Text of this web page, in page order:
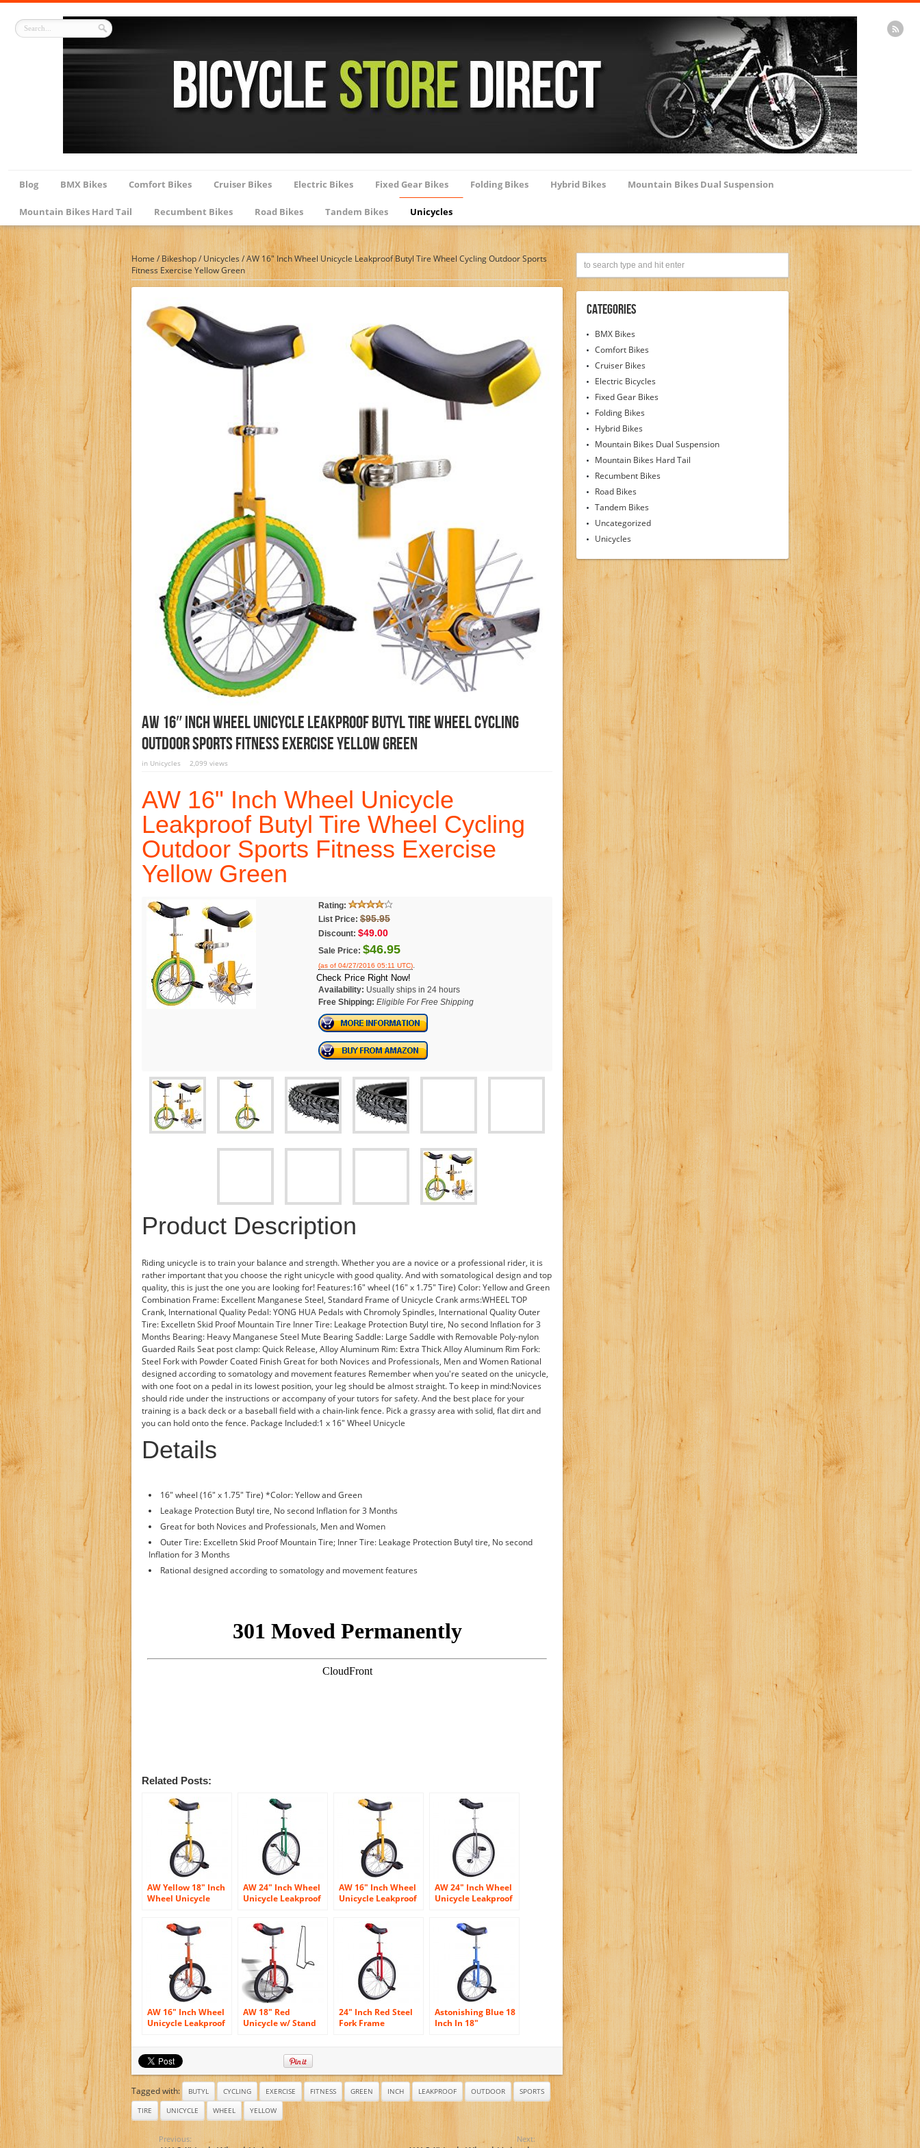
Blog BMX Bikes Comfort Bikes Cruiser Bikes Electric Bikes Fixed Gear Bikes Folding Bikes Hybrid Bikes Mountain Bikes Dual Suspension
Mountain Bikes Hard Tail Recumbent Bikes Road Bikes Tandem Bikes Unicycles
Home / Bikeshop/ Unicycles/AW 16″ Inch Wheel Unicycle Leakproof Butyl Tire Wheel Cycling Outdoor Sports
Fitness Exercise Yellow Green
AW 16″ Inch Wheel Unicycle Leakproof Butyl Tire Wheel Cycling
Outdoor Sports Fitness Exercise Yellow Green
in Unicycles 2,099 views
AW 16" Inch Wheel Unicycle
Leakproof Butyl Tire Wheel Cycling
Outdoor Sports Fitness Exercise
Yellow Green
Rating:
List Price: $95.95
Discount: $49.00
Sale Price: $46.95
(as of 04/27/2016 05:11 UTC).
Check Price Right Now!
Availability: Usually ships in 24 hours
Free Shipping: Eligible For Free Shipping
Product Description
Riding unicycle is to train your balance and strength. Whether you are a novice or a professional rider, it is
rather important that you choose the right unicycle with good quality. And with somatological design and top
quality, this is just the one you are looking for! Features:16" wheel (16" x 1.75" Tire) Color: Yellow and Green
Combination Frame: Excellent Manganese Steel, Standard Frame of Unicycle Crank arms:WHEEL TOP
Crank, International Quality Pedal: YONG HUA Pedals with Chromoly Spindles, International Quality Outer
Tire: Excelletn Skid Proof Mountain Tire Inner Tire: Leakage Protection Butyl tire, No second Inflation for 3
Months Bearing: Heavy Manganese Steel Mute Bearing Saddle: Large Saddle with Removable Poly-nylon
Guarded Rails Seat post clamp: Quick Release, Alloy Aluminum Rim: Extra Thick Alloy Aluminum Rim Fork:
Steel Fork with Powder Coated Finish Great for both Novices and Professionals, Men and Women Rational
designed according to somatology and movement features Remember when you're seated on the unicycle,
with one foot on a pedal in its lowest position, your leg should be almost straight. To keep in mind:Novices
should ride under the instructions or accompany of your tutors for safety. And the best place for your
training is a back deck or a baseball field with a chain-link fence. Pick a grassy area with solid, flat dirt and
you can hold onto the fence. Package Included:1 x 16" Wheel Unicycle
Details
16" wheel (16" x 1.75" Tire) *Color: Yellow and Green
Leakage Protection Butyl tire, No second Inflation for 3 Months
Great for both Novices and Professionals, Men and Women
Outer Tire: Excelletn Skid Proof Mountain Tire; Inner Tire: Leakage Protection Butyl tire, No second
Inflation for 3 Months
Rational designed according to somatology and movement features
Related Posts:
AW Yellow 18″ Inch
Wheel Unicycle
Outdoor Sports
Fitness Exercise
AW 24″ Inch Wheel
Unicycle Leakproof
Cycling Outdoor
Sports Fitness
Exercise Health
AW 16″ Inch Wheel
Unicycle Leakproof
Cycling Outdoor
Sports Fitness
Exercise Health
AW 24″ Inch Wheel
Unicycle Leakproof
Cycling Outdoor
Sports Fitness
Exercise Health
AW 16″ Inch Wheel
Unicycle Leakproof
Sports Fitness
Exercise Health
Orange
AW 18″ Red
Unicycle w/ Stand
Outdoor Sports
Fitness Exercise
Health
24″ Inch Red Steel
Fork Frame
Saddle Seat Rubber
Tire Adjustable
Height Balance
Mountain Exercise
Astonishing Blue 18
Inch In 18″
Comfortable
Release Saddle Seat
Tagged with: BUTYL CYCLING EXERCISE FITNESS GREEN INCH LEAKPROOF OUTDOOR
SPORTS
TIRE
UNICYCLE WHEEL YELLOW
Previous: Next:
Categories
BMX Bikes
Comfort Bikes
Cruiser Bikes
Electric Bicycles
Fixed Gear Bikes
Folding Bikes
Hybrid Bikes
Mountain Bikes Dual Suspension
Mountain Bikes Hard Tail
Recumbent Bikes
Road Bikes
Tandem Bikes
Uncategorized
Unicycles